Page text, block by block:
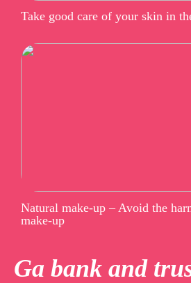
Take good care of your skin in
Natural make-up – Avoid the
make-up
Ga bank and